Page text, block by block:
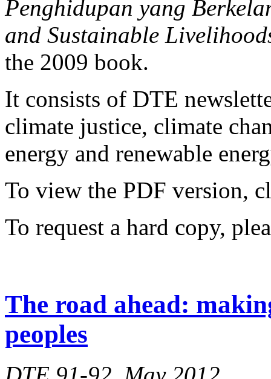
Penghidupan yang
and Sustainable
the 2009 book.
It consists of DTE
climate justice, climate
energy and renewable
To view the PDF version,
To request a hard copy,
The road ahead:
peoples